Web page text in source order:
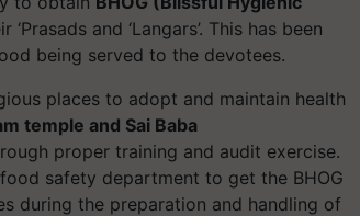
‘Prasads and ‘Langars’. This has been
being served to the devotees.
places to adopt and maintain health
temple and Sai Baba
proper training and audit exercise.
safety department to get the BHOG
during the preparation and handling of